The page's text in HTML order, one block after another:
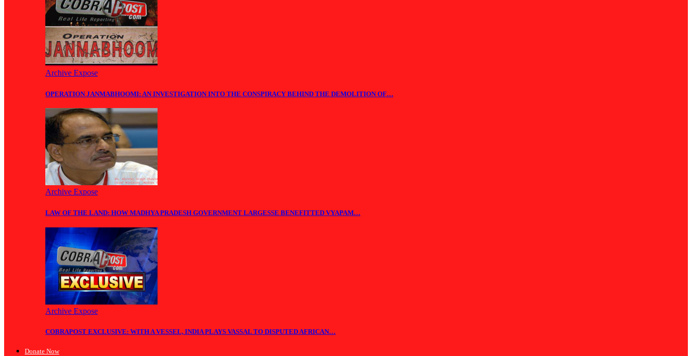
Archive Expose
OPERATION JANMABHOOMI: AN INVESTIGATION INTO THE CONSPIRACY BEHIND THE DEMOLITION OF…
Archive Expose
LAW OF THE LAND: HOW MADHYA PRADESH GOVERNMENT LARGESSE BENEFITTED VYAPAM…
Archive Expose
COBRAPOST EXCLUSIVE: WITH A VESSEL, INDIA PLAYS VASSAL TO DISPUTED AFRICAN…
Donate Now